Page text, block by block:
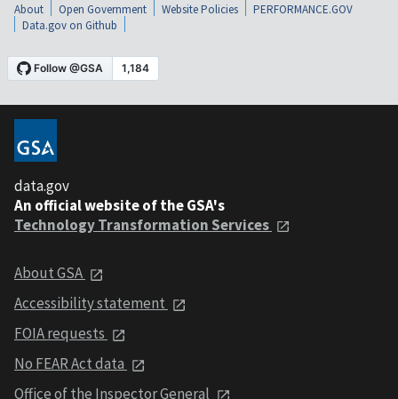
About Open Government Website Policies
PERFORMANCE.GOV
Data.gov on Github
data.gov
An official website of the GSA's
Technology Transformation Services
About GSA
Accessibility statement
FOIA requests
No FEAR Act data
Office of the Inspector General